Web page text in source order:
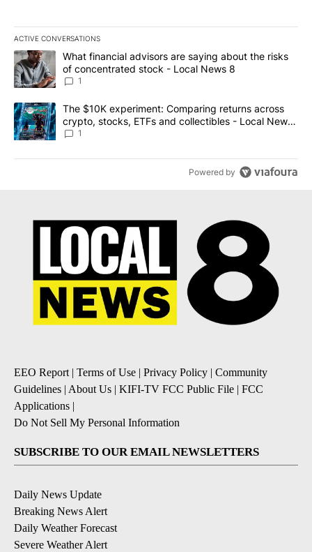
ACTIVE CONVERSATIONS
The following is a list of the most commented articles in the last
A trending article titled "What financial advisors are saying
What financial advisors are saying about the risks
of concentrated stock - Local News 8
1
A trending article titled "The $10K experiment: Comparing
The $10K experiment: Comparing returns across
crypto, stocks, ETFs and collectibles - Local News
8
1
Powered by
EEO Report| Terms of Use | Privacy Policy | Community
Guidelines | About Us | KIFI-TV FCC Public File | FCC
Applications |
Do Not Sell My Personal Information
SUBSCRIBE TO OUR EMAIL NEWSLETTERS
Daily News Update
Breaking News Alert
Daily Weather Forecast
Severe Weather Alert